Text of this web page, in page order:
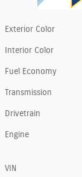
Exterior Color
Interior Color
Fuel Economy
Transmission
Drivetrain
Engine
VIN